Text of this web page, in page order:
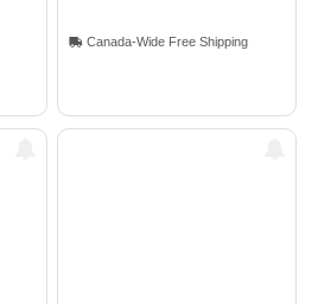
Canada-Wide Free Shipping